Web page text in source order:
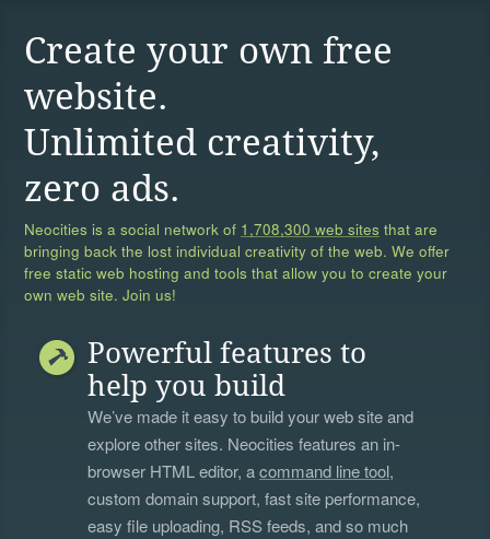
Create your own free
website.
Unlimited creativity,
zero ads.
Neocities is a social network of 1,708,300 web sites that are
bringing back the lost individual creativity of the web. We offer
free static web hosting and tools that allow you to create your
own web site. Join us!
Powerful features to
help you build
We’ve made it easy to build your web site and
explore other sites. Neocities features an in-
browser HTML editor, acommand line tool,
custom domain support, fast site performance,
easy file uploading, RSS feeds, and so much